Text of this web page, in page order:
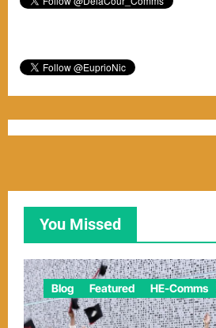
You Missed
Blog Featured HE-Comms